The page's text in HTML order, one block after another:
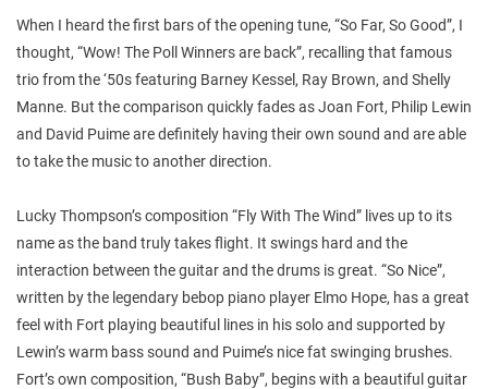
When I heard the first bars of the opening tune, “So Far, So Good”, I
thought, “Wow! The Poll Winners are back”, recalling that famous
trio from the ‘50s featuring Barney Kessel, Ray Brown, and Shelly
Manne. But the comparison quickly fades as Joan Fort, Philip Lewin
and David Puime are definitely having their own sound and are able
to take the music to another direction.
Lucky Thompson’s composition “Fly With The Wind” lives up to its
name as the band truly takes flight. It swings hard and the
interaction between the guitar and the drums is great. “So Nice”,
written by the legendary bebop piano player Elmo Hope, has a great
feel with Fort playing beautiful lines in his solo and supported by
Lewin’s warm bass sound and Puime’s nice fat swinging brushes.
Fort’s own composition, “Bush Baby”, begins with a beautiful guitar